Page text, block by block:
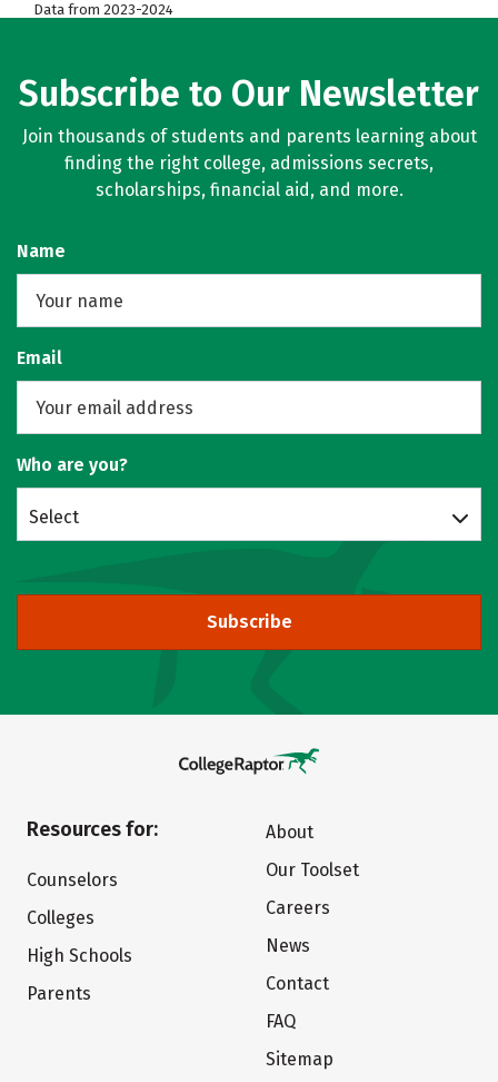
Data from 2023-2024
Subscribe to Our Newsletter
Join thousands of students and parents learning about
finding the right college, admissions secrets,
scholarships, financial aid, and more.
Name
Email
Who are you?
Select
Subscribe
Resources for:
Counselors
Colleges
High Schools
Parents
About
Our Toolset
Careers
News
Contact
FAQ
Sitemap